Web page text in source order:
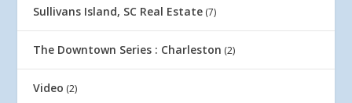
Sullivans Island, SC Real Estate (7)
The Downtown Series : Charleston (2)
Video (2)